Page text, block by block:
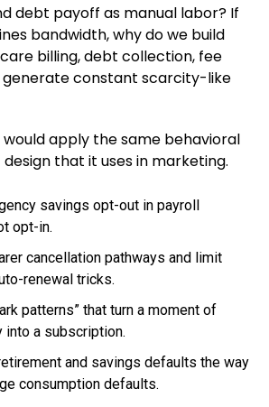
debt payoff as manual labor? If
bandwidth, why do we build
billing, debt collection, fee
constant scarcity-like
would apply the same behavioral
that it uses in marketing.
savings opt-out in payroll
opt-in.
cancellation pathways and limit
renewal tricks.
patterns” that turn a moment of
into a subscription.
and savings defaults the way
consumption defaults.